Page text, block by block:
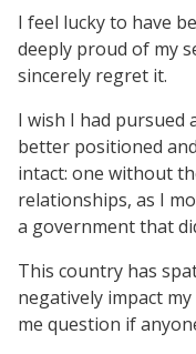
I feel lucky to have
deeply proud of my
sincerely regret it.
I wish I had pursued
better positioned
intact: one without
relationships, as I
a government that
This country has
negatively impact
me question if